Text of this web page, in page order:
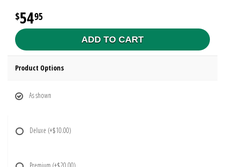
5495
ADD TO CART
Product Options
As shown
Deluxe (+$10.00)